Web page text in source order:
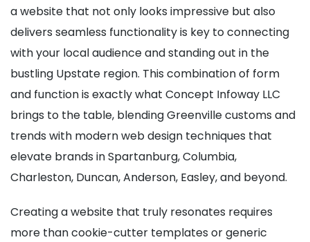
a website that not only looks impressive but also
delivers seamless functionality is key to connecting
with your local audience and standing out in the
bustling Upstate region. This combination of form
and function is exactly what Concept Infoway LLC
brings to the table, blending Greenville customs and
trends with modern web design techniques that
elevate brands in Spartanburg, Columbia,
Charleston, Duncan, Anderson, Easley, and beyond.
Creating a website that truly resonates requires
more than cookie-cutter templates or generic